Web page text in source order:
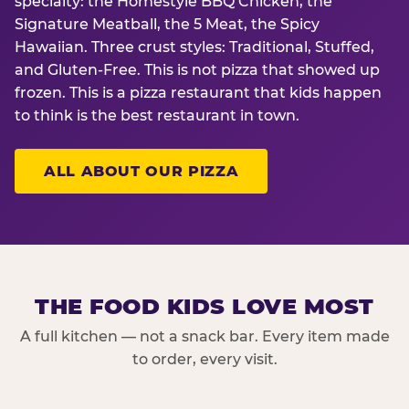
Signature Meatball, the 5 Meat, the Spicy
Hawaiian. Three crust styles: Traditional, Stuffed,
and Gluten-Free. This is not pizza that showed up
frozen. This is a pizza restaurant that kids happen
to think is the best restaurant in town.
ALL ABOUT OUR PIZZA
THE FOOD KIDS LOVE MOST
A full kitchen — not a snack bar. Every item made
to order, every visit.